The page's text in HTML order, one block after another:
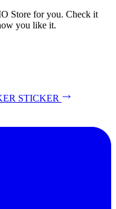
Store for you. Check it
you like it.
STICKER